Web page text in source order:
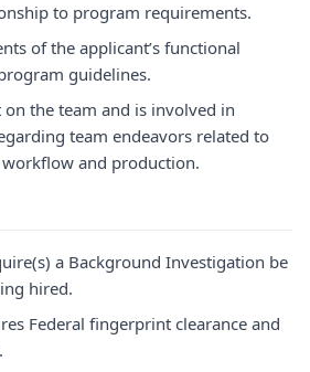
to program requirements.
of the applicant’s functional
guidelines.
the team and is involved in
team endeavors related to
and production.
a Background Investigation be
hired.
Federal fingerprint clearance and